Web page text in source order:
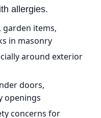
allergies.
garden items,
in masonry
around exterior
doors,
openings
concerns for